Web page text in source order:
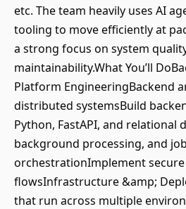
etc. The team heavily uses AI
tooling to move efficiently at
a strong focus on system
maintainability.What You’ll
Platform EngineeringBackend
distributed systemsBuild
Python, FastAPI, and relational
background processing, and job
orchestrationImplement secure
flowsInfrastructure &amp;
that run across multiple